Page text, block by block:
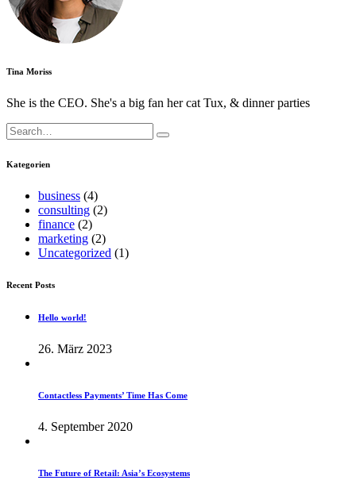
Tina Moriss
She is the CEO. She's a big fan her cat Tux, & dinner parties
Search
for:
Kategorien
business (4)
consulting (2)
finance (2)
marketing (2)
Uncategorized (1)
Recent Posts
Hello world!
26. März 2023
Contactless Payments’ Time Has Come
4. September 2020
The Future of Retail: Asia’s Ecosystems